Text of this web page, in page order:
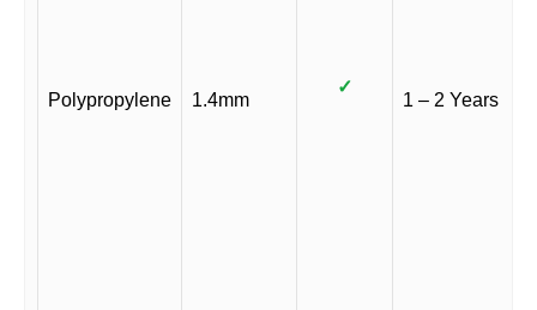
Polypropylene 1.4mm
✓
1 – 2 Years